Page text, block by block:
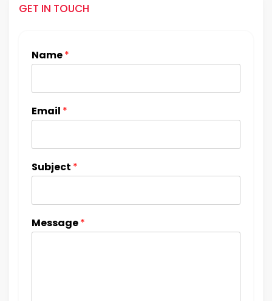
GET IN TOUCH
Name*
Email *
Subject *
Message*